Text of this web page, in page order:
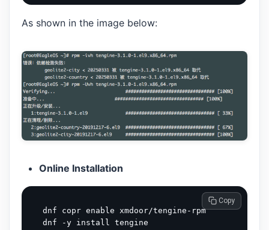
As shown in the image below:
Online Installation
dnf copr enable xmdoor/tengine-rpm
Copy